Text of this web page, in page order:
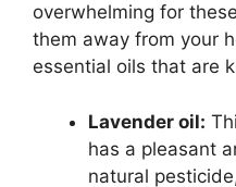
overwhelming for
them away from your
essential oils that are
Lavender oil:
has a pleasant
natural